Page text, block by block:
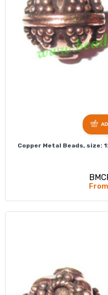
Copper Metal Beads, size: